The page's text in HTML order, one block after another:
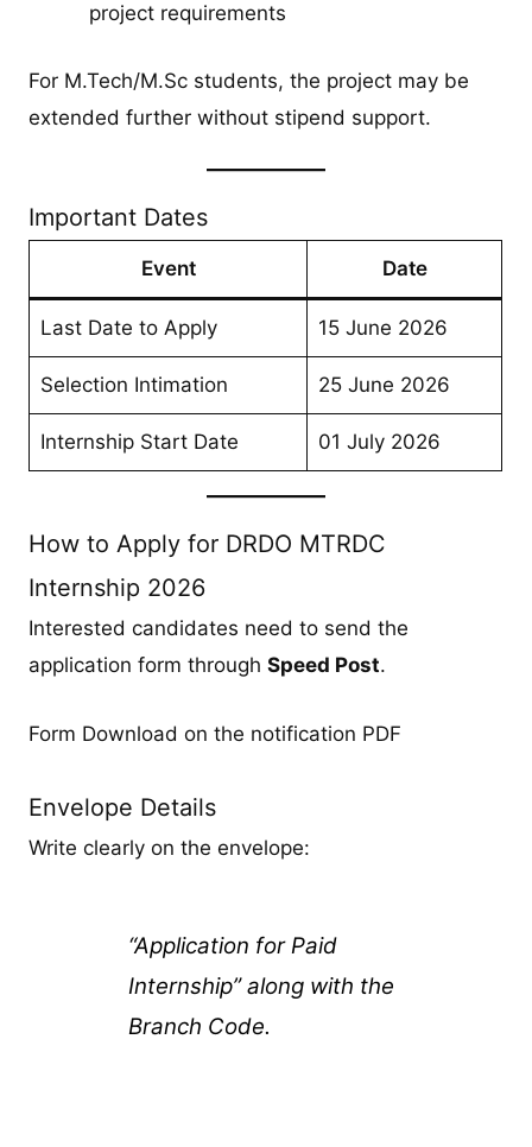
project requirements
For M.Tech/M.Sc students, the project may be
extended further without stipend support.
Important Dates
Event Date
Last Date to Apply 15 June 2026
Selection Intimation 25 June 2026
Internship Start Date 01 July 2026
How to Apply for DRDO MTRDC
Internship 2026
Interested candidates need to send the
application form throughSpeed Post.
Form Download on the notification PDF
Envelope Details
Write clearly on the envelope:
“Application for Paid
Internship” along with the
Branch Code.